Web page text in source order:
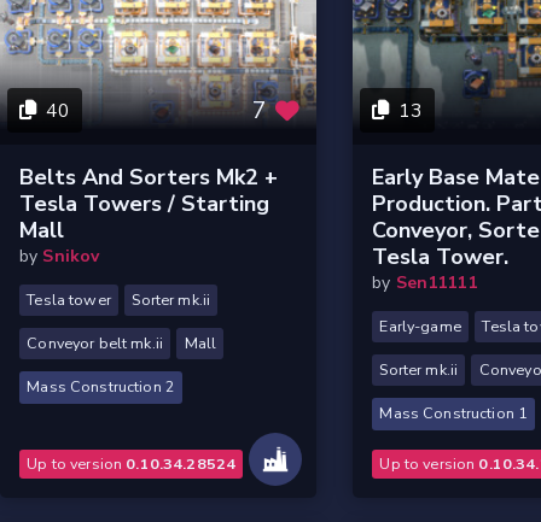
40 7
Belts And Sorters Mk2 +
Tesla Towers / Starting
Mall
by Snikov
Tesla tower Sorter mk.ii
Conveyor belt mk.ii Mall
Mass Construction 2
Up to version 0.10.34.28524
13
Early Base
Production.
Conveyor,
Tesla Tower.
by Sen11111
Early-game Tesla
Sorter mk.ii
Mass Construction 1
Up to version